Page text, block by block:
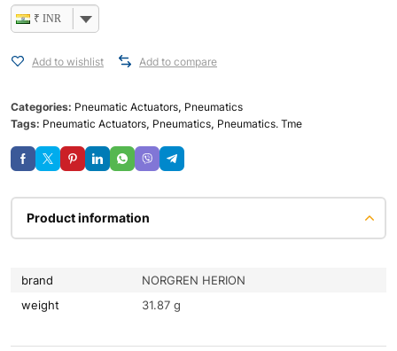
₹ INR
Add to wishlist Add to compare
Categories: Pneumatic Actuators, Pneumatics
Tags: Pneumatic Actuators, Pneumatics, Pneumatics. Tme
Product information
brand
NORGREN HERION
weight
31.87 g